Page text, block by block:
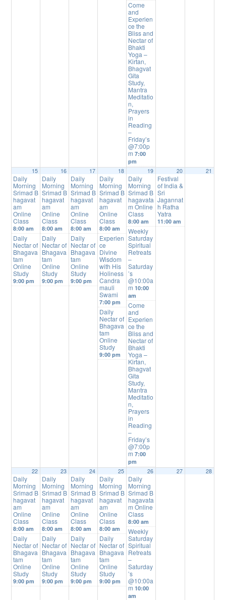
Come
and
Experien
ce the
Bliss and
Nectar of
Bhakti
Yoga –
Kirtan,
Bhagvat
Gita
Study,
Mantra
Meditatio
n,
Prayers
in
Reading
–
Friday’s
@7:00p
m7:00
pm
15
Daily
Morning
Srimad B
hagavat
am
Online
Class
8:00 am
Daily
Nectar of
Bhagava
tam
Online
Study
9:00 pm
16
Daily
Morning
Srimad B
hagavat
am
Online
Class
8:00 am
Daily
Nectar of
Bhagava
tam
Online
Study
9:00 pm
17
Daily
Morning
Srimad B
hagavat
am
Online
Class
8:00 am
Daily
Nectar of
Bhagava
tam
Online
Study
9:00 pm
18
Daily
Morning
Srimad B
hagavat
am
Online
Class
8:00 am
Experien
ce
Divine
Wisdom
with His
Holiness
Candra
mauli
Swami
7:00 pm
Daily
Nectar of
Bhagava
tam
Online
Study
9:00 pm
19
Daily
Morning
Srimad B
hagavata
m Online
Class
8:00 am
Weekly
Saturday
Spiritual
Retreats
–
Saturday
’s
@10:00a
m10:00
am
Come
and
Experien
ce the
Bliss and
Nectar of
Bhakti
Yoga –
Kirtan,
Bhagvat
Gita
Study,
Mantra
Meditatio
n,
Prayers
in
Reading
–
Friday’s
@7:00p
m7:00
pm
20
Festival
of India &
Sri
Jagannat
h Ratha
Yatra
11:00 am
21
22
Daily
Morning
Srimad B
hagavat
am
Online
Class
8:00 am
Daily
Nectar of
Bhagava
tam
Online
Study
9:00 pm
23
Daily
Morning
Srimad B
hagavat
am
Online
Class
8:00 am
Daily
Nectar of
Bhagava
tam
Online
Study
9:00 pm
24
Daily
Morning
Srimad B
hagavat
am
Online
Class
8:00 am
Daily
Nectar of
Bhagava
tam
Online
Study
9:00 pm
25
Daily
Morning
Srimad B
hagavat
am
Online
Class
8:00 am
Daily
Nectar of
Bhagava
tam
Online
Study
9:00 pm
26
Daily
Morning
Srimad B
hagavata
m Online
Class
8:00 am
Weekly
Saturday
Spiritual
Retreats
–
Saturday
’s
@10:00a
m10:00
am
27 28